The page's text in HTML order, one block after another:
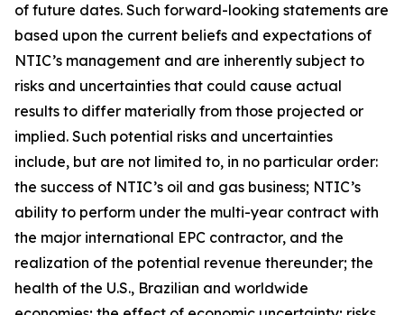
of future dates. Such forward-looking statements are
based upon the current beliefs and expectations of
NTIC’s management and are inherently subject to
risks and uncertainties that could cause actual
results to differ materially from those projected or
implied. Such potential risks and uncertainties
include, but are not limited to, in no particular order:
the success of NTIC’s oil and gas business; NTIC’s
ability to perform under the multi-year contract with
the major international EPC contractor, and the
realization of the potential revenue thereunder; the
health of the U.S., Brazilian and worldwide